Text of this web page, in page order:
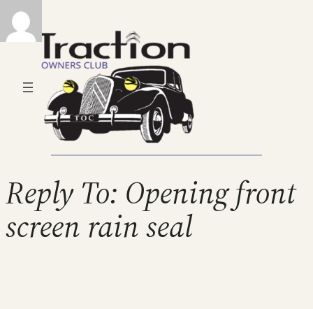
Reply To: Opening front
screen rain seal